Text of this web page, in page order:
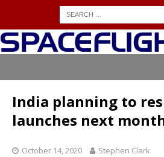
India planning to
launches next
October 14, 2020 Stephen Clark